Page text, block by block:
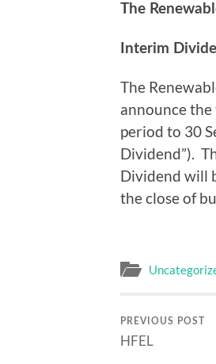
The
Interim
The
announce
period to 30
Dividend”).
Dividend will
the close of
PREVIOUS POST
HFEL